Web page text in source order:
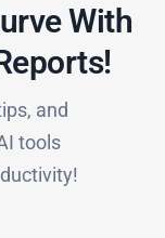
With
and
tools